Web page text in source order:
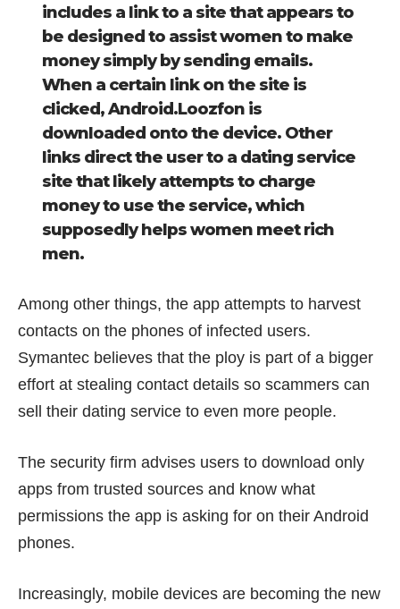
includes a link to a site that appears to
be designed to assist women to make
money simply by sending emails.
When a certain link on the site is
clicked, Android.Loozfon is
downloaded onto the device. Other
links direct the user to a dating service
site that likely attempts to charge
money to use the service, which
supposedly helps women meet rich
men.
Among other things, the app attempts to harvest
contacts on the phones of infected users.
Symantec believes that the ploy is part of a bigger
effort at stealing contact details so scammers can
sell their dating service to even more people.
The security firm advises users to download only
apps from trusted sources and know what
permissions the app is asking for on their Android
phones.
Increasingly, mobile devices are becoming the new